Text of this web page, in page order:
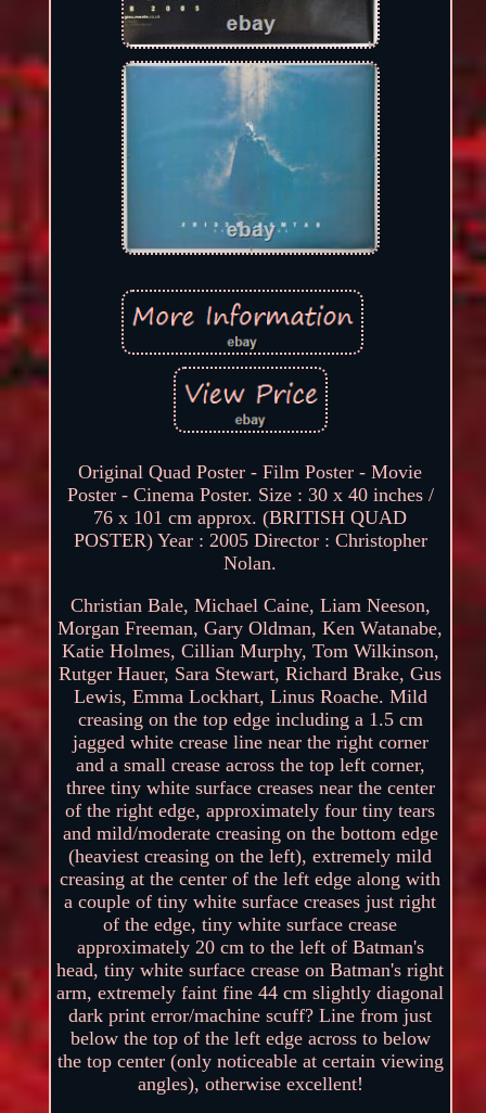
Original Quad Poster - Film Poster - Movie
Poster - Cinema Poster. Size : 30 x 40 inches /
76 x 101 cm approx. (BRITISH QUAD
POSTER) Year : 2005 Director : Christopher
Nolan.
Christian Bale, Michael Caine, Liam Neeson,
Morgan Freeman, Gary Oldman, Ken Watanabe,
Katie Holmes, Cillian Murphy, Tom Wilkinson,
Rutger Hauer, Sara Stewart, Richard Brake, Gus
Lewis, Emma Lockhart, Linus Roache. Mild
creasing on the top edge including a 1.5 cm
jagged white crease line near the right corner
and a small crease across the top left corner,
three tiny white surface creases near the center
of the right edge, approximately four tiny tears
and mild/moderate creasing on the bottom edge
(heaviest creasing on the left), extremely mild
creasing at the center of the left edge along with
a couple of tiny white surface creases just right
of the edge, tiny white surface crease
approximately 20 cm to the left of Batman's
head, tiny white surface crease on Batman's right
arm, extremely faint fine 44 cm slightly diagonal
dark print error/machine scuff? Line from just
below the top of the left edge across to below
the top center (only noticeable at certain viewing
angles), otherwise excellent!